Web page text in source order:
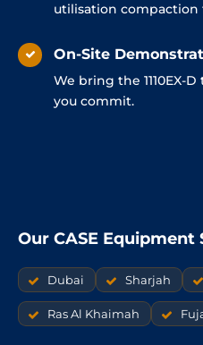
utilisation compaction
On-Site
We bring the 1110EX-
you commit.
Our CASE Equipment
Dubai Sharjah
Ras Al Khaimah